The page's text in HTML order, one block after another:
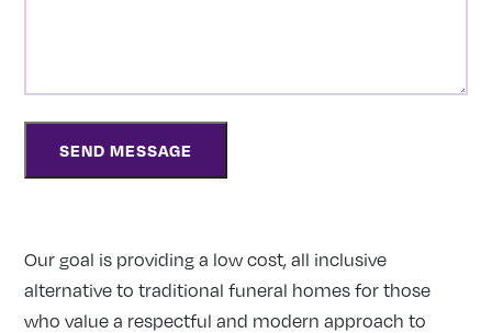
Our goal is providing a low cost, all inclusive
alternative to traditional funeral homes for those
who value a respectful and modern approach to